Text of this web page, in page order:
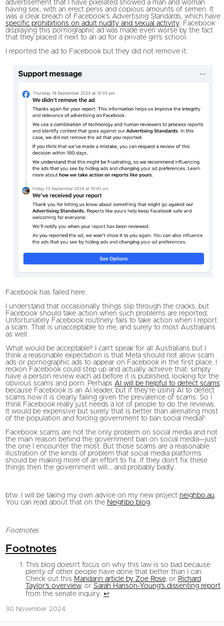
advertisement that I have pixelated showed a man and woman
having sex, with an erect penis and copious amounts of semen. It
was a clear breach of Facebook’s Advertising Standards, which have
specific prohibitions on adult nudity and sexual activity. Facebook
displaying this pornographic ad was made even worse by the fact
that they placed it next to an ad for a private girl’s school.
I reported the ad to Facebook but they did not remove it:
Facebook has failed here.
I understand that occasionally things slip through the cracks, but
Facebook should take action when such problems are reported.
Unfortunately Facebook routinely fails to take action when I report
a scam. That is unacceptable to me, and surely to most Australians
as well.
What would be acceptable? I can’t speak for all Australians but I
think a reasonable expectation is that Meta should not allow scam
ads or pornographic ads to appear on Facebook in the first place. I
reckon Facebook could step up and actually achieve that: simply
have a person review each ad before it is published, looking for the
obvious scams and porn. Perhaps AI will be helpful to detect scams
because Facebook is an AI leader, but if they’re using AI to detect
scams now it is clearly failing given the prevalence of scams. So I
think Facebook really just needs a lot of people to do the reviews.
It would be expensive but surely that is better than alienating most
of the population and forcing government to ban social media?
Facebook scams are not the only problem on social media and not
the main reason behind the government ban on social media—just
the one I encounter the most. But those scams are a reasonable
illustration of the kinds of problem that social media platforms
should be making more of an effort to fix. If they don’t fix these
things then the government will… and probably badly.
btw. I will be taking my own advice on my new project neighbo.au.
You can read about that on the Neighbo blog.
Footnotes
Footnotes
This blog doesn’t focus on why this law is so bad because
plenty of other people have done that better than I can.
Check out this Mandarin article by Zoe Rose, or Richard
Taylor’s overview, or Sarah Hanson-Young’s dissenting report
from the senate inquiry. ↩
30 November 2024